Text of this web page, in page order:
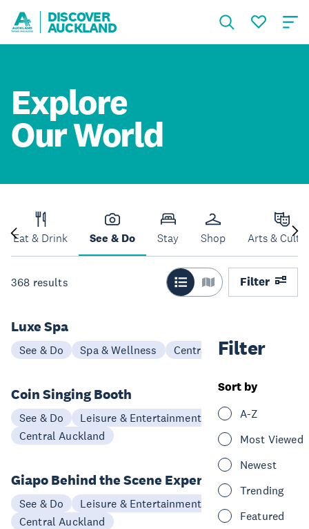
DISCOVER
AUCKLAND
Explore
Our World
Eat & Drink See & Do Stay Shop Arts &
368 results Filter
Filter
Sort by
A-Z
Most Viewed
Newest
Trending
Featured
Luxe Spa
See & Do Spa & Wellness Central Auckland
Coin Singing Booth
See & Do
Leisure & Entertainment
Central Auckland
Giapo Behind the Scene Experience
See & Do
Leisure & Entertainment
Central Auckland